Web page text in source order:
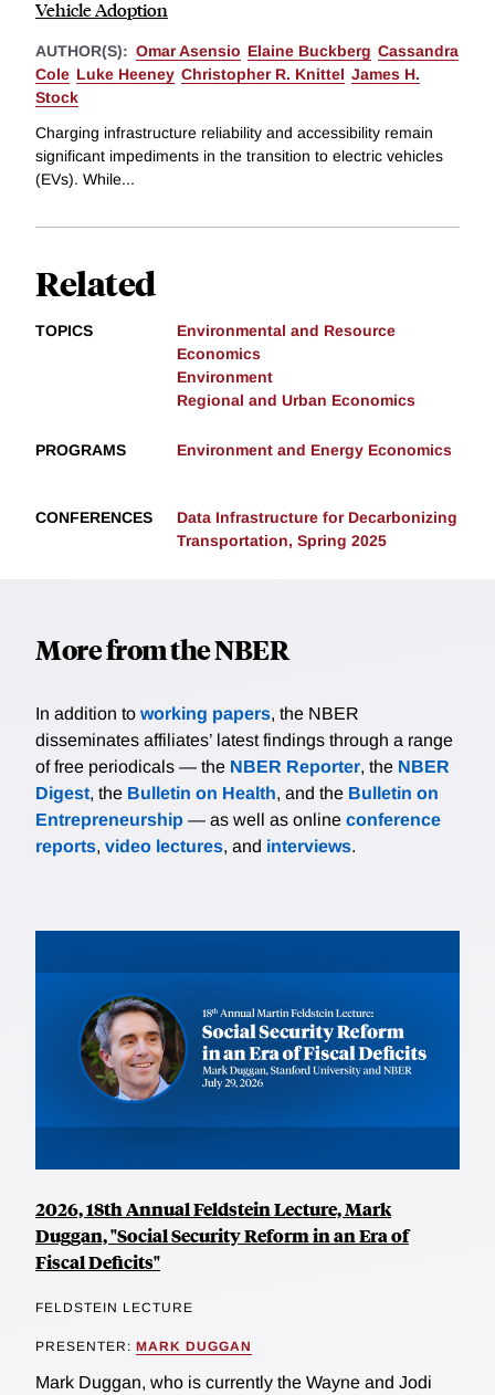
Vehicle Adoption
AUTHOR(S): Omar Asensio Elaine Buckberg Cassandra
Cole Luke Heeney Christopher R. Knittel James H.
Stock
Charging infrastructure reliability and accessibility remain
significant impediments in the transition to electric vehicles
(EVs). While...
Related
TOPICS
Environmental and Resource
Economics
Environment
Regional and Urban Economics
PROGRAMS Environment and Energy Economics
CONFERENCES
Data Infrastructure for Decarbonizing
Transportation, Spring 2025
More from the NBER
In addition to working papers, the NBER
disseminates affiliates’ latest findings through a range
of free periodicals — the NBER Reporter, the NBER
Digest, the Bulletin on Health, and the Bulletin on
Entrepreneurship — as well as online conference
reports, video lectures, and interviews.
2026, 18th Annual Feldstein Lecture, Mark
Duggan, "Social Security Reform in an Era of
Fiscal Deficits"
FELDSTEIN LECTURE
PRESENTER: MARK DUGGAN
Mark Duggan, who is currently the Wayne and Jodi